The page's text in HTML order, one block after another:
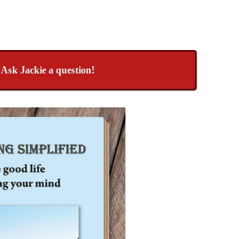
Ask Jackie a question!